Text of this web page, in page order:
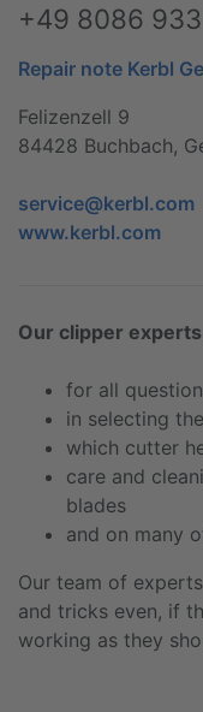
+49 8086
Repair note Kerbl
Felizenzell 9
84428 Buchbach,
service@kerbl.com
www.kerbl.com
Our clipper
for all
in selecting
which cutter
care and
blades
and on many
Our team of
and tricks even, if
working as they